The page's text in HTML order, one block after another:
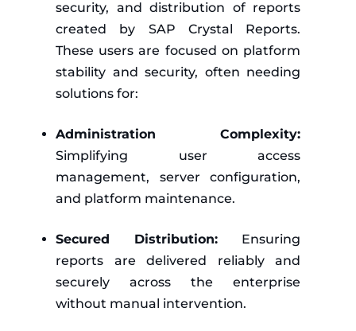
security, and distribution of reports
created by SAP Crystal Reports.
These users are focused on platform
stability and security, often needing
solutions for:
Administration Complexity:
Simplifying user access
management, server configuration,
and platform maintenance.
Secured Distribution: Ensuring
reports are delivered reliably and
securely across the enterprise
without manual intervention.